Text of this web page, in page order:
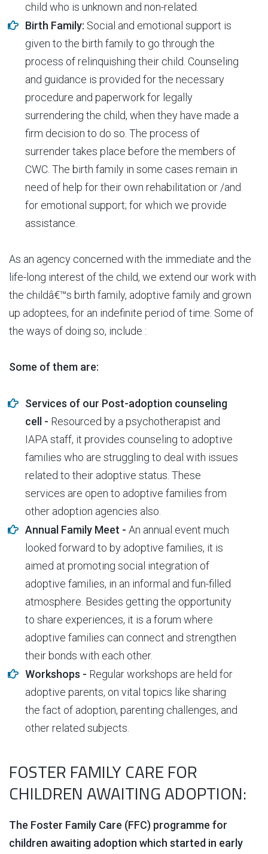
child who is unknown and non-related.
Birth Family: Social and emotional support is
given to the birth family to go through the
process of relinquishing their child. Counseling
and guidance is provided for the necessary
procedure and paperwork for legally
surrendering the child, when they have made a
firm decision to do so. The process of
surrender takes place before the members of
CWC. The birth family in some cases remain in
need of help for their own rehabilitation or /and
for emotional support; for which we provide
assistance.
As an agency concerned with the immediate and the
life-long interest of the child, we extend our work with
the childâ€™s birth family, adoptive family and grown
up adoptees, for an indefinite period of time. Some of
the ways of doing so, include :
Some of them are:
Services of our Post-adoption counseling
cell - Resourced by a psychotherapist and
IAPA staff, it provides counseling to adoptive
families who are struggling to deal with issues
related to their adoptive status. These
services are open to adoptive families from
other adoption agencies also.
Annual Family Meet - An annual event much
looked forward to by adoptive families, it is
aimed at promoting social integration of
adoptive families, in an informal and fun-filled
atmosphere. Besides getting the opportunity
to share experiences, it is a forum where
adoptive families can connect and strengthen
their bonds with each other.
Workshops - Regular workshops are held for
adoptive parents, on vital topics like sharing
the fact of adoption, parenting challenges, and
other related subjects.
FOSTER FAMILY CARE FOR
CHILDREN AWAITING ADOPTION:
The Foster Family Care (FFC) programme for
children awaiting adoption which started in early